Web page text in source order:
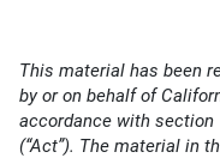
This material has been
by or on behalf of
accordance with section
(“Act”). The material in